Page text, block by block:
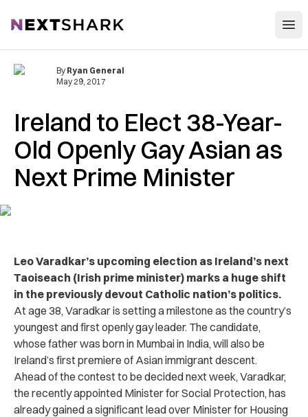
NextShark
Ireland to Elect 38-Year-
Old Openly Gay Asian as
Next Prime Minister
By Ryan General
May 29, 2017
Leo Varadkar’s upcoming election as Ireland’s next
Taoiseach (Irish prime minister) marks a huge shift
in the previously devout Catholic nation’s politics.
At age 38, Varadkar is setting a milestone as the country’s
youngest and first openly gay leader. The candidate,
whose father was born in Mumbai in India, will also be
Ireland’s first premiere of Asian immigrant descent.
Ahead of the contest to be decided next week, Varadkar,
the recently appointed Minister for Social Protection, has
already gained a significant lead over Minister for Housing